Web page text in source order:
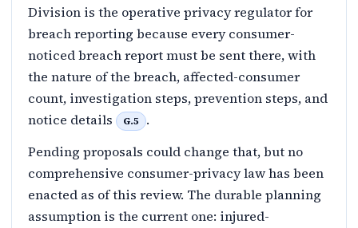
Division is the operative privacy regulator for
breach reporting because every consumer-
noticed breach report must be sent there, with
the nature of the breach, affected-consumer
count, investigation steps, prevention steps, and
notice details
G.5
.
Pending proposals could change that, but no
comprehensive consumer-privacy law has been
enacted as of this review. The durable planning
assumption is the current one: injured-